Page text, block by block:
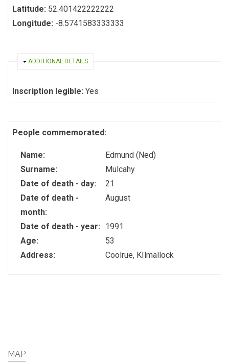
Latitude: 52.401422222222
Longitude: -8.5741583333333
HIDE
ADDITIONAL DETAILS
Inscription legible: Yes
People commemorated:
Name:
Edmund (Ned)
Surname:
Mulcahy
Date of death - day:
21
Date of death -
month:
August
Date of death - year:
1991
Age:
53
Address:
Coolrue, KIlmallock
MAP